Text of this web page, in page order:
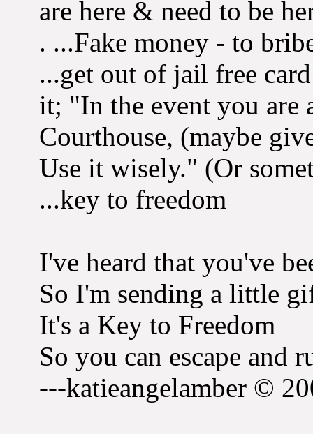
are here & need to be
. ...Fake money - to
...get out of jail free
it; "In the event you are
Courthouse, (maybe
Use it wisely." (Or
...key to freedom
I've heard that you've
So I'm sending a little
It's a Key to Freedom
So you can escape and
---katieangelamber ©